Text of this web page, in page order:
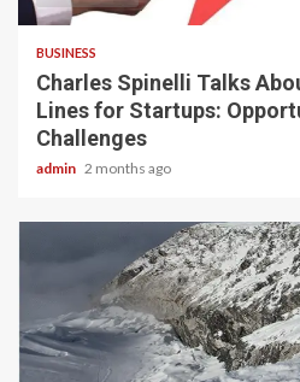
BUSINESS
Charles Spinelli Talks
Lines for Startups:
Challenges
admin 2 months ago